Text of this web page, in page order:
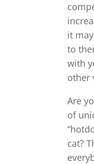
it
to
with
other
Are
of
cat?